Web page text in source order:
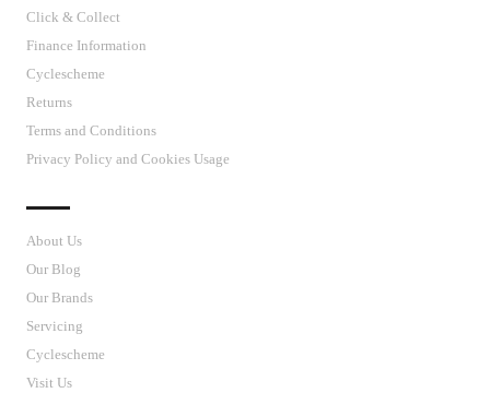
Click & Collect
Finance Information
Cyclescheme
Returns
Terms and Conditions
Privacy Policy and Cookies Usage
About Us
Our Blog
Our Brands
Servicing
Cyclescheme
Visit Us